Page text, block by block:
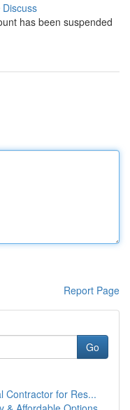
Discuss
has been suspended
Report Page
Go
Contractor for Res...